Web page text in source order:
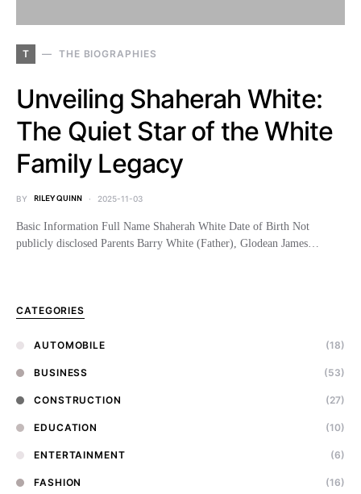
T THE BIOGRAPHIES
Unveiling Shaherah White:
The Quiet Star of the White
Family Legacy
BY RILEY QUINN 2025-11-03
Basic Information Full Name Shaherah White Date of Birth Not
publicly disclosed Parents Barry White (Father), Glodean James…
CATEGORIES
AUTOMOBILE (18)
BUSINESS (53)
CONSTRUCTION (27)
EDUCATION (10)
ENTERTAINMENT (6)
FASHION (16)